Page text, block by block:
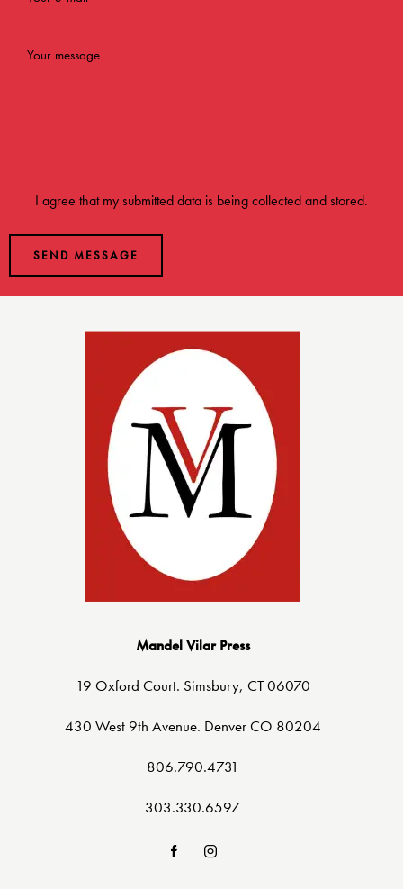
I agree that my submitted data is beingcollected and stored.
SEND MESSAGE
Mandel Vilar Press
19 Oxford Court. Simsbury, CT 06070
430 West 9th Avenue. Denver CO 80204
806.790.4731
303.330.6597